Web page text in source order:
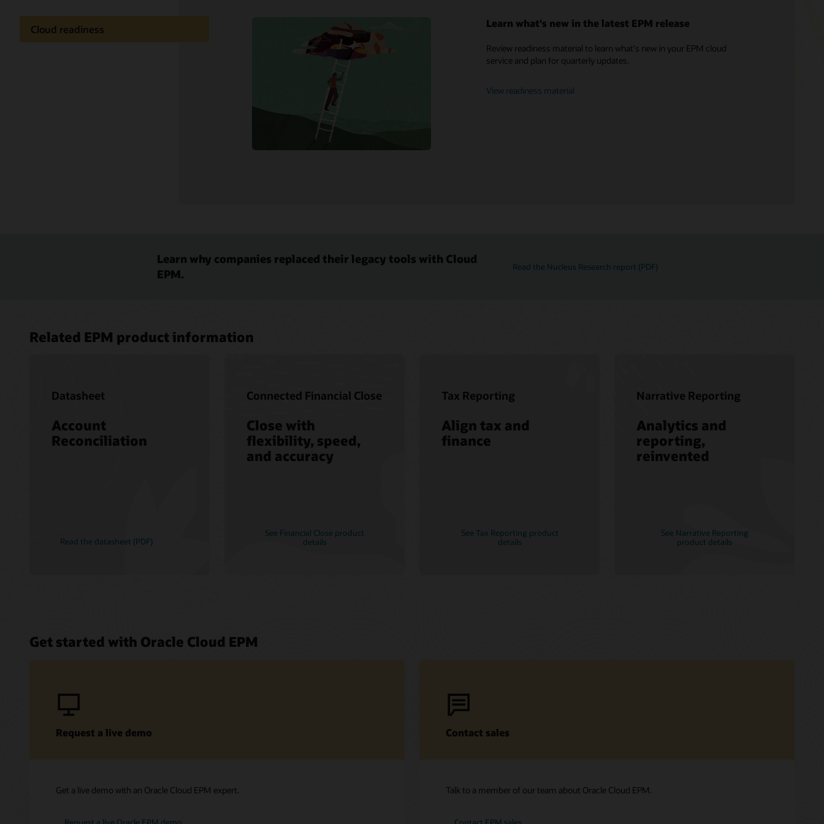
Cloud readiness Learn what's new in the latest EPM release
Review readiness material to learn what's new in your EPM cloud
service and plan for quarterly updates.
View readiness material
My Oracle Support
Soar to Cloud Migration Services
Consulting
Learn why companies replaced their legacy tools with Cloud
EPM.
Read the Nucleus Research report (PDF)
Related EPM product information
Datasheet
Account
Reconciliation
Read the datasheet (PDF)
Connected Financial Close
Close with
flexibility, speed,
and accuracy
See Financial Close product
details
Tax Reporting
Align tax and
finance
See Tax Reporting product
details
Narrative Reporting
Analytics and
reporting,
reinvented
See Narrative Reporting
product details
Get started with Oracle Cloud EPM
Request a live demo
Get a live demo with an Oracle Cloud EPM expert.
Request a live Oracle EPM demo
Contact sales
Talk to a member of our team about Oracle Cloud EPM.
Contact EPM sales